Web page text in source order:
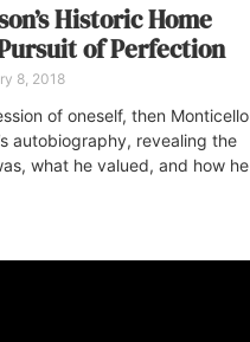
Historic Home
of Perfection
8, 2018
of oneself, then Monticello
autobiography, revealing the
what he valued, and how he